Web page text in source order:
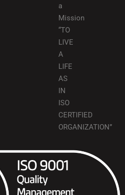
a
Mission
“TO
LIVE
A
LIFE
AS
IN
ISO
CERTIFIED
ORGANIZATION”